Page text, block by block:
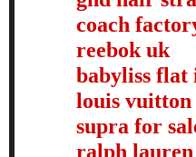
coach
reebok uk
babyliss flat
louis vuitton
supra for
ralph